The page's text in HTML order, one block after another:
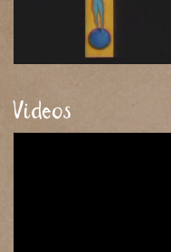
Videos